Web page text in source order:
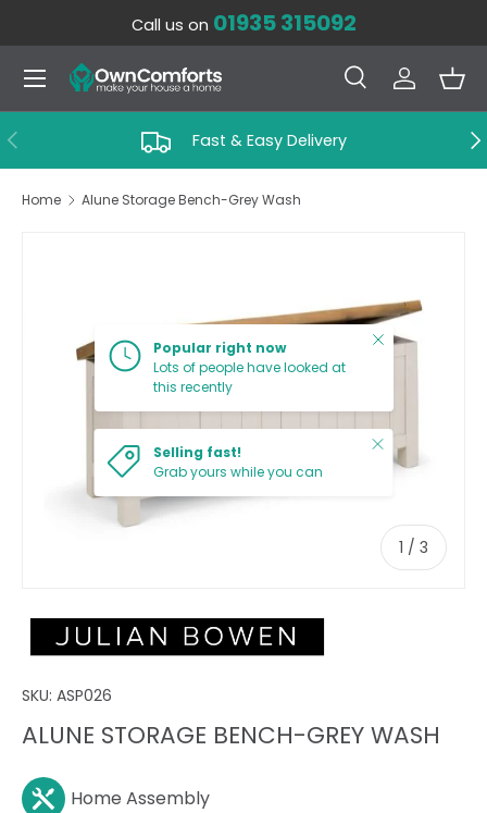
SKIP TO CONTENT
Call us on 01935 315092
Search
SearchLog in
Menu
PREVIOUS Fast & Easy Delivery
Home Alune Storage Bench-Grey Wash
1 / of
3
Popular right now
Lots of people have looked at
this recently
Close
Selling fast!
Grab yours while you can
Close
SKU: ASP026
ALUNE STORAGE BENCH-GREY WASH
Home Assembly